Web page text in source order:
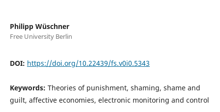
Philipp Wüschner
Free University Berlin
DOI: https://doi.org/10.22439/fs.v0i0.5343
Keywords: Theories of punishment, shaming, shame and
guilt, affective economies, electronic monitoring and control